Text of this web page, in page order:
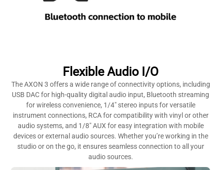
Flexible Audio I/O
The AXON 3 offers a wide range of connectivity options, including
USB DAC for high-quality digital audio input, Bluetooth streaming
for wireless convenience, 1/4″ stereo inputs for versatile
instrument connections, RCA for compatibility with vinyl or other
audio systems, and 1/8″ AUX for easy integration with mobile
devices or external audio sources. Whether you’re working in the
studio or on the go, it ensures seamless connection to all your
audio sources.